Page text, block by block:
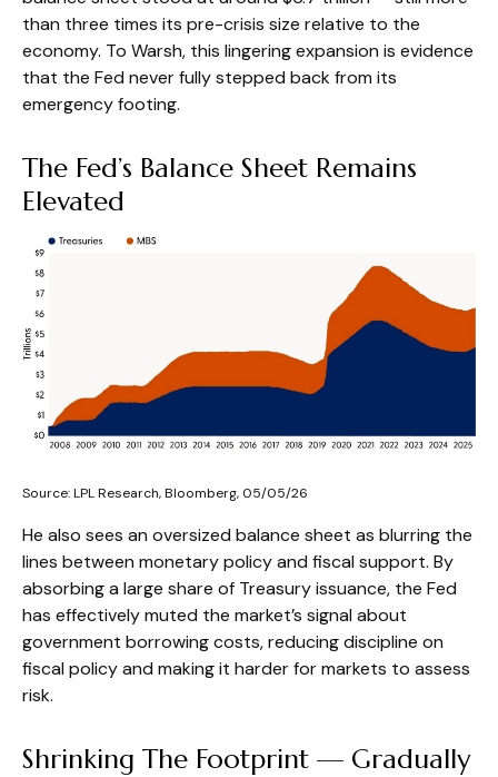
than three times its pre-crisis size relative to the
economy. To Warsh, this lingering expansion is evidence
that the Fed never fully stepped back from its
emergency footing.
The Fed’s Balance Sheet Remains
Elevated
Source: LPL Research, Bloomberg, 05/05/26
He also sees an oversized balance sheet as blurring the
lines between monetary policy and fiscal support. By
absorbing a large share of Treasury issuance, the Fed
has effectively muted the market’s signal about
government borrowing costs, reducing discipline on
fiscal policy and making it harder for markets to assess
risk.
Shrinking The Footprint — Gradually